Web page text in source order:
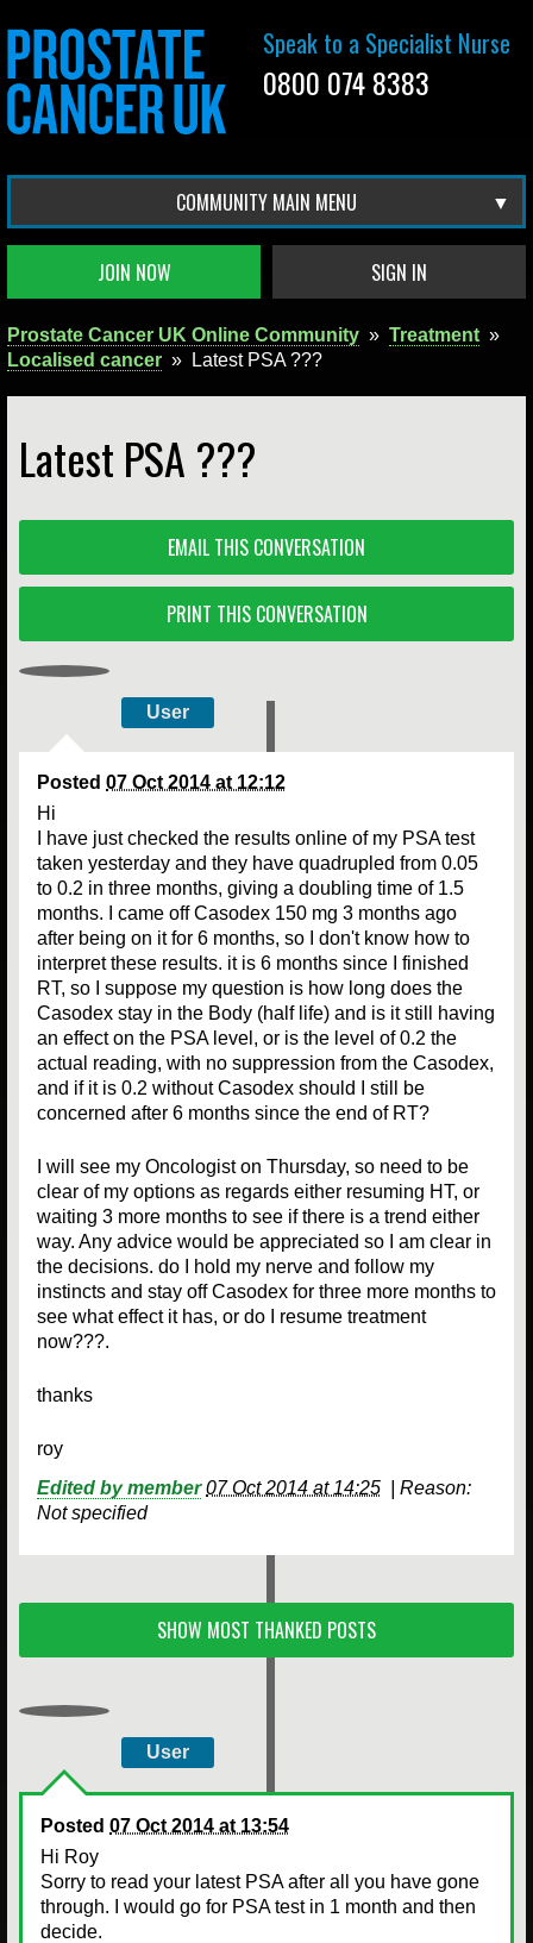
Speak to a Specialist Nurse
0800 074 8383
COMMUNITY MAIN MENU
JOIN NOW SIGN IN
Prostate Cancer UK Online Community » Treatment »
Localised cancer » Latest PSA ???
Latest PSA ???
EMAIL THIS CONVERSATION
PRINT THIS CONVERSATION
User
Posted 07 Oct 2014 at 12:12
Hi
I have just checked the results online of my PSA test
taken yesterday and they have quadrupled from 0.05
to 0.2 in three months, giving a doubling time of 1.5
months. I came off Casodex 150 mg 3 months ago
after being on it for 6 months, so I don't know how to
interpret these results. it is 6 months since I finished
RT, so I suppose my question is how long does the
Casodex stay in the Body (half life) and is it still having
an effect on the PSA level, or is the level of 0.2 the
actual reading, with no suppression from the Casodex,
and if it is 0.2 without Casodex should I still be
concerned after 6 months since the end of RT?
I will see my Oncologist on Thursday, so need to be
clear of my options as regards either resuming HT, or
waiting 3 more months to see if there is a trend either
way. Any advice would be appreciated so I am clear in
the decisions. do I hold my nerve and follow my
instincts and stay off Casodex for three more months to
see what effect it has, or do I resume treatment
now???.
thanks
roy
Edited by member 07 Oct 2014 at 14:25
Reason:
Not specified
SHOW MOST THANKED POSTS
User
Posted 07 Oct 2014 at 13:54
Hi Roy
Sorry to read your latest PSA after all you have gone
through. I would go for PSA test in 1 month and then
decide.